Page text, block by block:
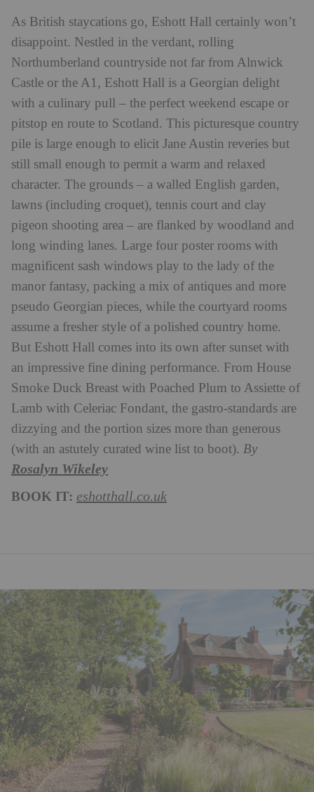
As British staycations go, Eshott Hall certainly won’t
disappoint. Nestled in the verdant, rolling
Northumberland countryside not far from Alnwick
Castle or the A1, Eshott Hall is a Georgian delight
with a culinary pull – the perfect weekend escape or
pitstop en route to Scotland. This picturesque country
pile is large enough to elicit Jane Austin reveries but
still small enough to permit a warm and relaxed
character. The grounds – a walled English garden,
lawns (including croquet), tennis court and clay
pigeon shooting area – are flanked by woodland and
long winding lanes. Large four poster rooms with
magnificent sash windows play to the lady of the
manor fantasy, packing a mix of antiques and more
pseudo Georgian pieces, while the courtyard rooms
assume a fresher style of a polished country home.
But Eshott Hall comes into its own after sunset with
an impressive fine dining performance. From House
Smoke Duck Breast with Poached Plum to Assiette of
Lamb with Celeriac Fondant, the gastro-standards are
dizzying and the portion sizes more than generous
(with an astutely curated wine list to boot). By
Rosalyn Wikeley
BOOK IT: eshotthall.co.uk